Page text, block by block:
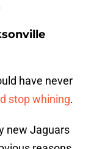
have never
stop whining.
new Jaguars